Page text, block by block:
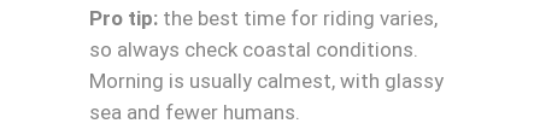
Pro tip: the best time for riding varies,
so always check coastal conditions.
Morning is usually calmest, with glassy
sea and fewer humans.